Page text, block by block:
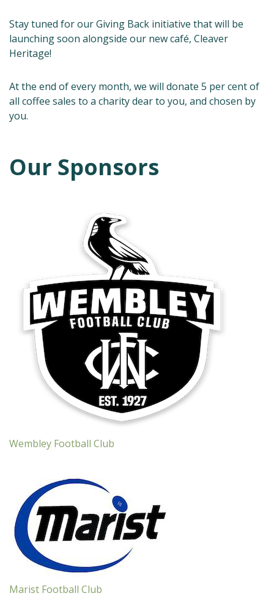
Stay tuned for our Giving Back initiative that will be
launching soon alongside our new café, Cleaver
Heritage!
At the end of every month, we will donate 5 per cent of
all coffee sales to a charity dear to you, and chosen by
you.
Our Sponsors
Wembley Football Club
Marist Football Club